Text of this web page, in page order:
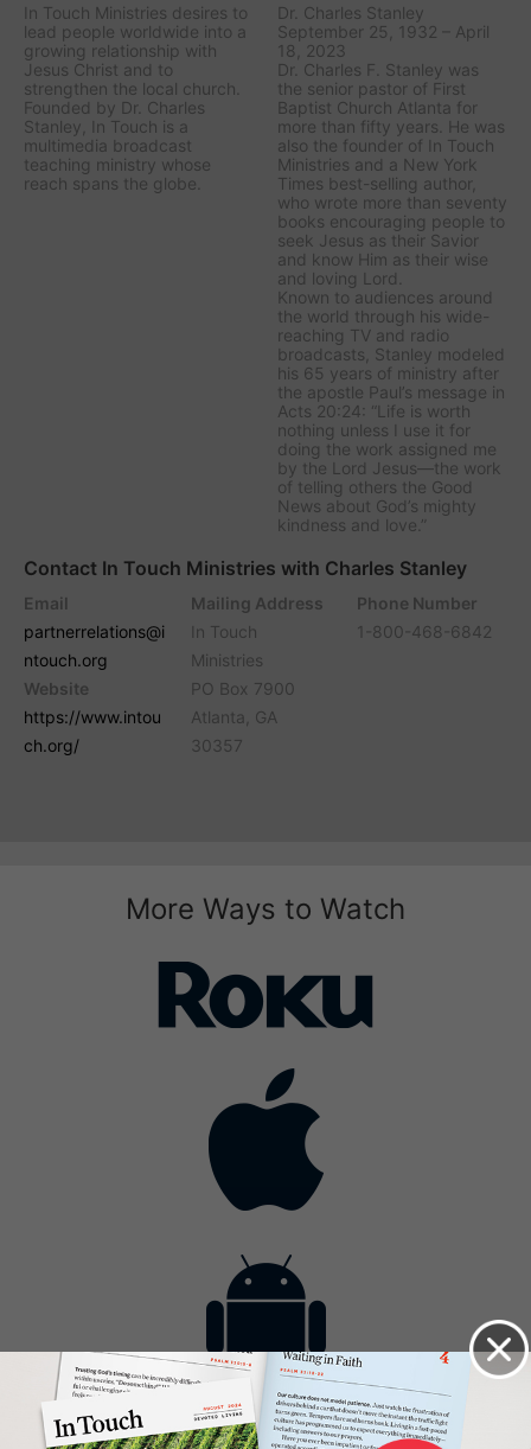
In Touch Ministries desires to
lead people worldwide into a
growing relationship with
Jesus Christ and to
strengthen the local church.
Founded by Dr. Charles
Stanley, In Touch is a
multimedia broadcast
teaching ministry whose
reach spans the globe.
Dr. Charles Stanley
September 25, 1932 – April
18, 2023
Dr. Charles F. Stanley was
the senior pastor of First
Baptist Church Atlanta for
more than fifty years. He was
also the founder of In Touch
Ministries and a New York
Times best-selling author,
who wrote more than seventy
books encouraging people to
seek Jesus as their Savior
and know Him as their wise
and loving Lord.
Known to audiences around
the world through his wide-
reaching TV and radio
broadcasts, Stanley modeled
his 65 years of ministry after
the apostle Paul’s message in
Acts 20:24: “Life is worth
nothing unless I use it for
doing the work assigned me
by the Lord Jesus—the work
of telling others the Good
News about God’s mighty
kindness and love.”
Contact In Touch Ministries with Charles Stanley
Email
partnerrelations@i
ntouch.org
Website
https://www.intou
ch.org/
Mailing Address
In Touch
Ministries
PO Box 7900
Atlanta, GA
30357
Phone Number
1-800-468-6842
More Ways to Watch